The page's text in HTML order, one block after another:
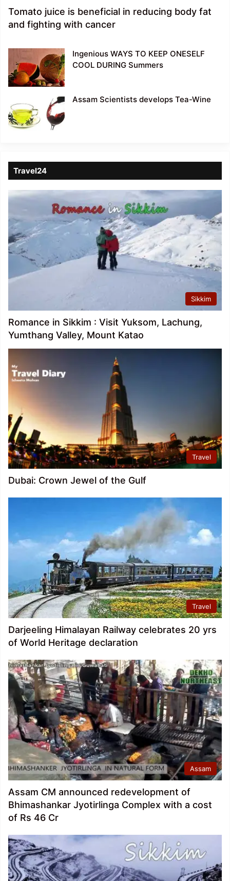
Tomato juice is beneficial in reducing body fat
and fighting with cancer
Ingenious WAYS TO KEEP ONESELF
COOL DURING Summers
Assam Scientists develops Tea-Wine
Travel24
Sikkim
Romance in Sikkim : Visit Yuksom, Lachung,
Yumthang Valley, Mount Katao
Travel
Dubai: Crown Jewel of the Gulf
Travel
Darjeeling Himalayan Railway celebrates 20 yrs
of World Heritage declaration
Assam
Assam CM announced redevelopment of
Bhimashankar Jyotirlinga Complex with a cost
of Rs 46 Cr